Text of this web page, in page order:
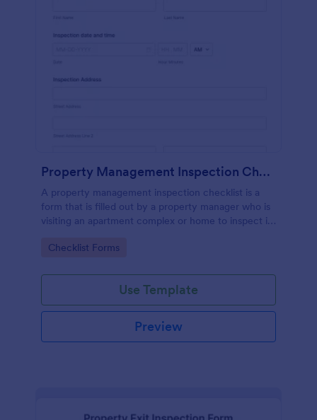
Property Management Inspection Checklist
A property management inspection checklist is a
form that is filled out by a property manager who is
visiting an apartment complex or home to inspect it
Go to Category:
Checklist Forms
Use Template
Preview